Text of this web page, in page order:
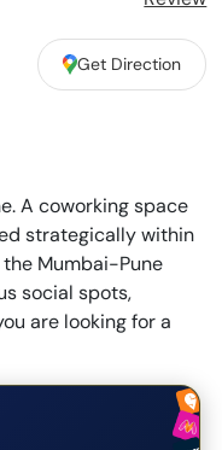
Get Direction
A coworking space
strategically within
Mumbai-Pune
social spots,
are looking for a